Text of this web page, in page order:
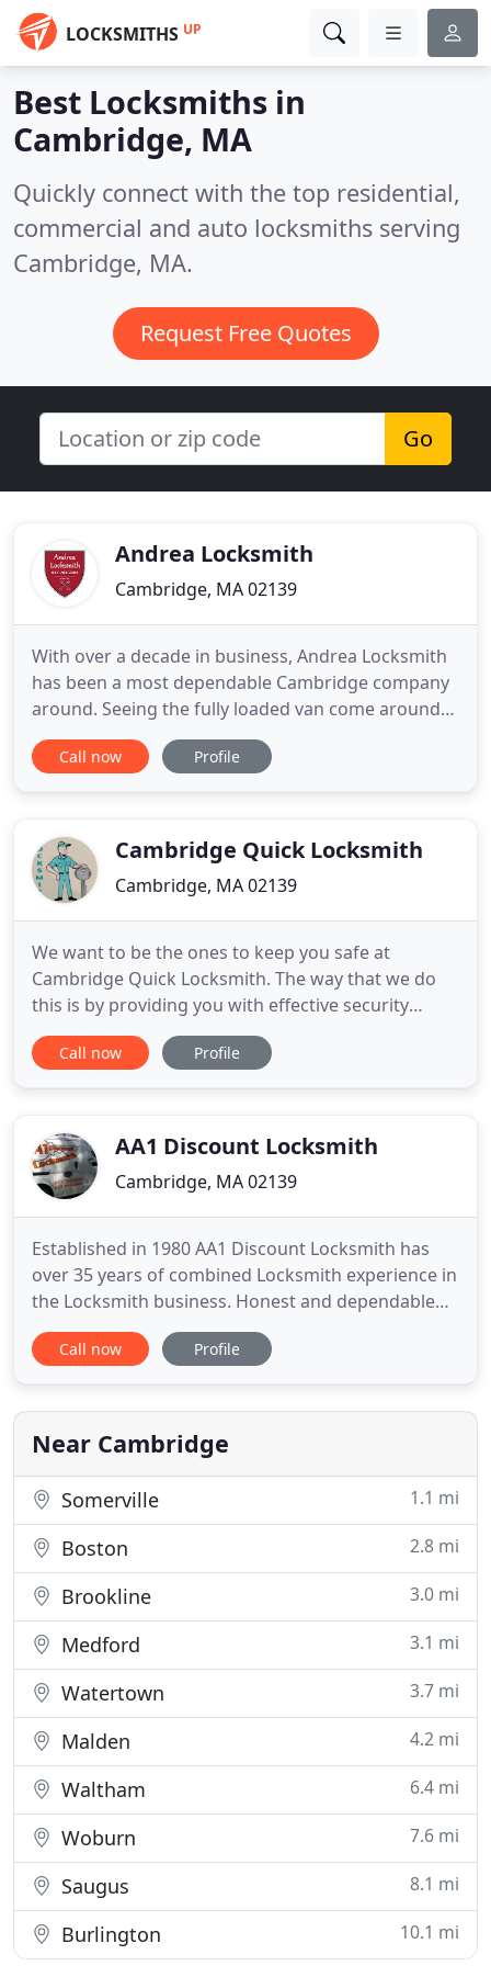
LOCKSMITHS UP
Best Locksmiths in
Cambridge, MA
Quickly connect with the top residential,
commercial and auto locksmiths serving
Cambridge, MA.
Request Free Quotes
Go
Andrea Locksmith
Cambridge, MA 02139
With over a decade in business, Andrea Locksmith
has been a most dependable Cambridge company
around. Seeing the fully loaded van come around
the corner has brought relief to our clients
spanning many years. No one does it better or
available 24-hours
Call now Profile
Cambridge Quick Locksmith
Cambridge, MA 02139
We want to be the ones to keep you safe at
Cambridge Quick Locksmith. The way that we do
this is by providing you with effective security
features. Yes, as a professional locksmith service,
we can offer you security features that prove just
services and
Call now Profile
AA1 Discount Locksmith
Cambridge, MA 02139
Established in 1980 AA1 Discount Locksmith has
over 35 years of combined Locksmith experience in
the Locksmith business. Honest and dependable
we aim to meet your every need in a prompt and
professional manner. Whether it be to re-key an old
security locking system to your property, you can
count on
Call now Profile
Near Cambridge
Somerville 1.1 mi
Boston 2.8 mi
Brookline 3.0 mi
Medford 3.1 mi
Watertown 3.7 mi
Malden 4.2 mi
Waltham 6.4 mi
Woburn 7.6 mi
Saugus 8.1 mi
Burlington 10.1 mi